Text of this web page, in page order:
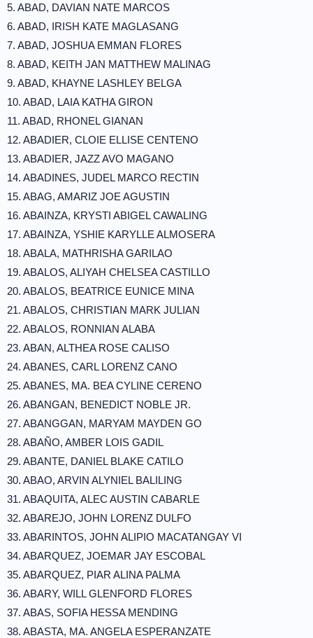
5. ABAD, DAVIAN NATE MARCOS
6. ABAD, IRISH KATE MAGLASANG
7. ABAD, JOSHUA EMMAN FLORES
8. ABAD, KEITH JAN MATTHEW MALINAG
9. ABAD, KHAYNE LASHLEY BELGA
10. ABAD, LAIA KATHA GIRON
11. ABAD, RHONEL GIANAN
12. ABADIER, CLOIE ELLISE CENTENO
13. ABADIER, JAZZ AVO MAGANO
14. ABADINES, JUDEL MARCO RECTIN
15. ABAG, AMARIZ JOE AGUSTIN
16. ABAINZA, KRYSTI ABIGEL CAWALING
17. ABAINZA, YSHIE KARYLLE ALMOSERA
18. ABALA, MATHRISHA GARILAO
19. ABALOS, ALIYAH CHELSEA CASTILLO
20. ABALOS, BEATRICE EUNICE MINA
21. ABALOS, CHRISTIAN MARK JULIAN
22. ABALOS, RONNIAN ALABA
23. ABAN, ALTHEA ROSE CALISO
24. ABANES, CARL LORENZ CANO
25. ABANES, MA. BEA CYLINE CERENO
26. ABANGAN, BENEDICT NOBLE JR.
27. ABANGGAN, MARYAM MAYDEN GO
28. ABAÑO, AMBER LOIS GADIL
29. ABANTE, DANIEL BLAKE CATILO
30. ABAO, ARVIN ALYNIEL BALILING
31. ABAQUITA, ALEC AUSTIN CABARLE
32. ABAREJO, JOHN LORENZ DULFO
33. ABARINTOS, JOHN ALIPIO MACATANGAY VI
34. ABARQUEZ, JOEMAR JAY ESCOBAL
35. ABARQUEZ, PIAR ALINA PALMA
36. ABARY, WILL GLENFORD FLORES
37. ABAS, SOFIA HESSA MENDING
38. ABASTA, MA. ANGELA ESPERANZATE